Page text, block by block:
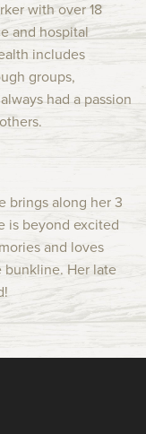
with over 18
and hospital
includes
groups,
had a passion
brings along her 3
is beyond excited
and loves
bunkline. Her late